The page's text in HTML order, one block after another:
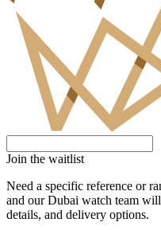
Join the waitlist
Need a specific reference or
and our Dubai watch team
details, and delivery options.